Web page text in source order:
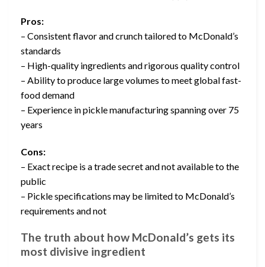
Pros:
– Consistent flavor and crunch tailored to McDonald’s
standards
– High-quality ingredients and rigorous quality control
– Ability to produce large volumes to meet global fast-
food demand
– Experience in pickle manufacturing spanning over 75
years
Cons:
– Exact recipe is a trade secret and not available to the
public
– Pickle specifications may be limited to McDonald’s
requirements and not
The truth about how McDonald’s gets its
most divisive ingredient